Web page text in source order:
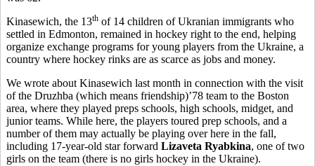
Kinasewich, the 13th of 14 children of Ukranian immigrants who
settled in Edmonton, remained in hockey right to the end, helping
organize exchange programs for young players from the Ukraine, a
country where hockey rinks are as scarce as jobs and money.
We wrote about Kinasewich last month in connection with the visit
of the Druzhba (which means friendship)’78 team to the Boston
area, where they played preps schools, high schools, midget, and
junior teams. While here, the players toured prep schools, and a
number of them may actually be playing over here in the fall,
including 17-year-old star forward Lizaveta Ryabkina, one of two
girls on the team (there is no girls hockey in the Ukraine).